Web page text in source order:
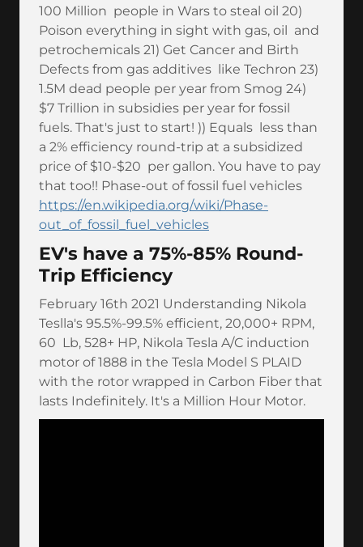
100 Million people in Wars to steal oil 20)
Poison everything in sight with gas, oil and
petrochemicals 21) Get Cancer and Birth
Defects from gas additives like Techron 23)
1.5M dead people per year from Smog 24)
$7 Trillion in subsidies per year for fossil
fuels. That's just to start! )) Equals less than
a 2% efficiency round-trip at a subsidized
price of $10-$20 per gallon. You have to pay
that too!! Phase-out of fossil fuel vehicles
https://en.wikipedia.org/wiki/Phase-
out_of_fossil_fuel_vehicles
EV's have a 75%-85% Round-
Trip Efficiency
February 16th 2021 Understanding Nikola
Teslla's 95.5%-99.5% efficient, 20,000+ RPM,
60 Lb, 528+ HP, Nikola Tesla A/C induction
motor of 1888 in the Tesla Model S PLAID
with the rotor wrapped in Carbon Fiber that
lasts Indefinitely. It's a Million Hour Motor.